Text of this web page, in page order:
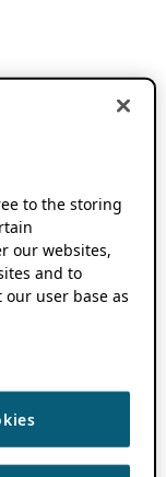
to the storing
our websites,
and to
user base as